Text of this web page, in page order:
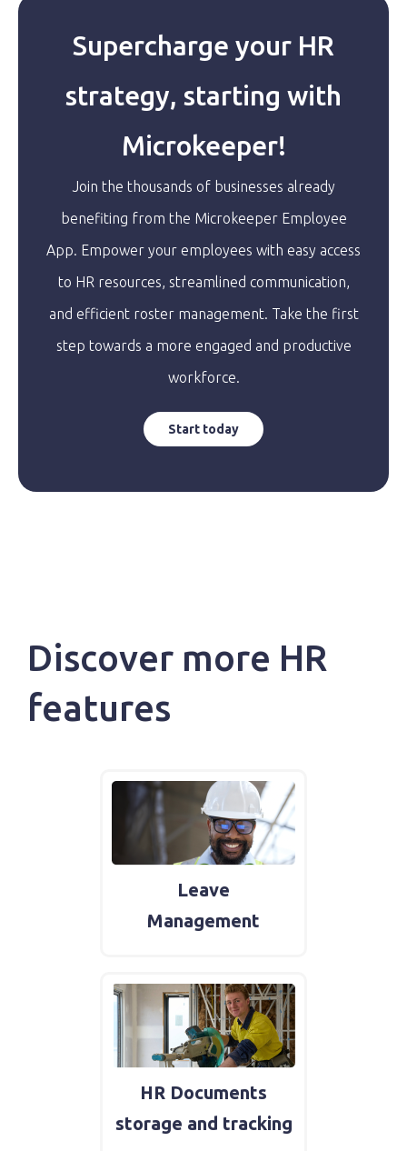
Supercharge your HR
strategy, starting with
Microkeeper!
Join the thousands of businesses already
benefiting from the Microkeeper Employee
App. Empower your employees with easy access
to HR resources, streamlined communication,
and efficient roster management. Take the first
step towards a more engaged and productive
workforce.
Start today
Discover more HR
features
Leave
Management
HR Documents
storage and tracking